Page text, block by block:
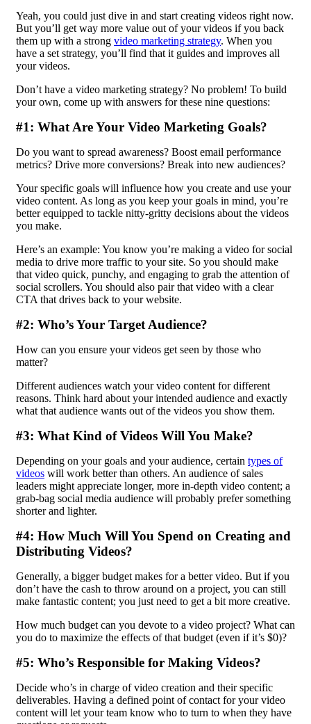
Yeah, you could just dive in and start creating videos right now.
But you’ll get way more value out of your videos if you back
them up with a strong video marketing strategy. When you
have a set strategy, you’ll find that it guides and improves all
your videos.
Don’t have a video marketing strategy? No problem! To build
your own, come up with answers for these nine questions:
#1: What Are Your Video Marketing Goals?
Do you want to spread awareness? Boost email performance
metrics? Drive more conversions? Break into new audiences?
Your specific goals will influence how you create and use your
video content. As long as you keep your goals in mind, you’re
better equipped to tackle nitty-gritty decisions about the videos
you make.
Here’s an example: You know you’re making a video for social
media to drive more traffic to your site. So you should make
that video quick, punchy, and engaging to grab the attention of
social scrollers. You should also pair that video with a clear
CTA that drives back to your website.
#2: Who’s Your Target Audience?
How can you ensure your videos get seen by those who
matter?
Different audiences watch your video content for different
reasons. Think hard about your intended audience and exactly
what that audience wants out of the videos you show them.
#3: What Kind of Videos Will You Make?
Depending on your goals and your audience, certain types of
videos will work better than others. An audience of sales
leaders might appreciate longer, more in-depth video content; a
grab-bag social media audience will probably prefer something
shorter and lighter.
#4: How Much Will You Spend on Creating and
Distributing Videos?
Generally, a bigger budget makes for a better video. But if you
don’t have the cash to throw around on a project, you can still
make fantastic content; you just need to get a bit more creative.
How much budget can you devote to a video project? What can
you do to maximize the effects of that budget (even if it’s $0)?
#5: Who’s Responsible for Making Videos?
Decide who’s in charge of video creation and their specific
deliverables. Having a defined point of contact for your video
content will let your team know who to turn to when they have